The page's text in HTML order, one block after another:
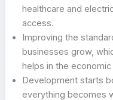
healthcare and
access.
Improving the
businesses grow,
helps in the
Development starts
everything becomes